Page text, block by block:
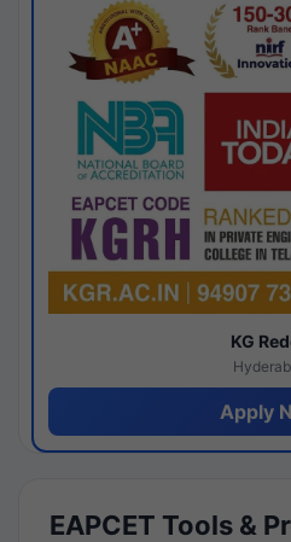
KG
Apply
EAPCET Tools &